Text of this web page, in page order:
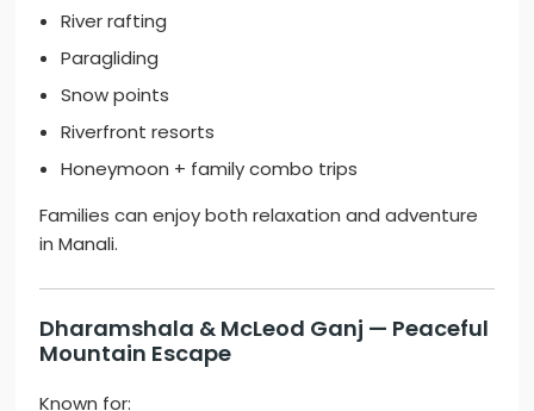
River rafting
Paragliding
Snow points
Riverfront resorts
Honeymoon + family combo trips
Families can enjoy both relaxation and adventure
in Manali.
Dharamshala & McLeod Ganj — Peaceful
Mountain Escape
Known for: